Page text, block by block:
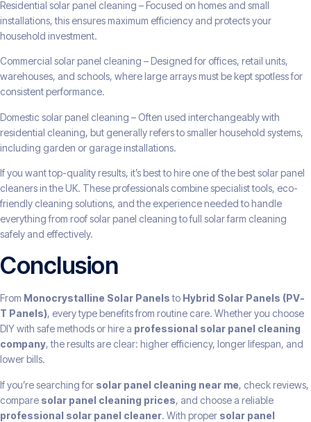
Residential solar panel cleaning – Focused on homes and small
installations, this ensures maximum efficiency and protects your
household investment.
Commercial solar panel cleaning – Designed for offices, retail units,
warehouses, and schools, where large arrays must be kept spotless for
consistent performance.
Domestic solar panel cleaning – Often used interchangeably with
residential cleaning, but generally refers to smaller household systems,
including garden or garage installations.
If you want top-quality results, it’s best to hire one of the best solar panel
cleaners in the UK. These professionals combine specialist tools, eco-
friendly cleaning solutions, and the experience needed to handle
everything from roof solar panel cleaning to full solar farm cleaning
safely and effectively.
Conclusion
From Monocrystalline Solar Panelsto Hybrid Solar Panels (PV-
T Panels), every type benefits from routine care. Whether you choose
DIY with safe methods or hire a professional solar panel cleaning
company, the results are clear: higher efficiency, longer lifespan, and
lower bills.
If you’re searching for solar panel cleaning near me, check reviews,
compare solar panel cleaning prices, and choose a reliable
professional solar panel cleaner. With proper solar panel